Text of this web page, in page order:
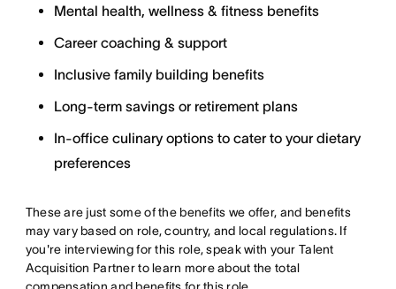
Mental health, wellness & fitness benefits
Career coaching & support
Inclusive family building benefits
Long-term savings or retirement plans
In-office culinary options to cater to your dietary
preferences
These are just some of the benefits we offer, and benefits
may vary based on role, country, and local regulations. If
you're interviewing for this role, speak with your Talent
Acquisition Partner to learn more about the total